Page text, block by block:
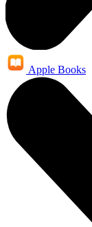
Apple Books